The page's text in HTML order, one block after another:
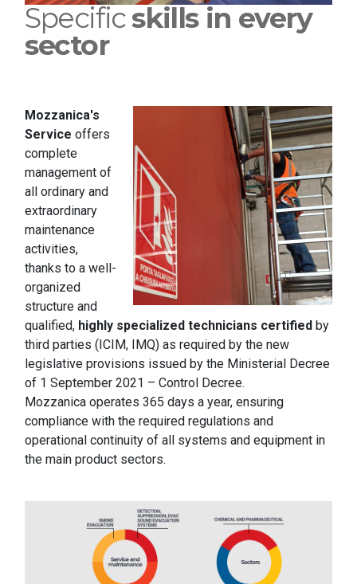
Specificskills in every
sector
Mozzanica's
Service offers
complete
management of
all ordinary and
extraordinary
maintenance
activities,
thanks to a well-
organized
structure and
qualified, highly specialized technicians certified by
third parties (ICIM, IMQ) as required by the new
legislative provisions issued by the Ministerial Decree
of 1 September 2021 – Control Decree.
Mozzanica operates 365 days a year, ensuring
compliance with the required regulations and
operational continuity of all systems and equipment in
the main product sectors.